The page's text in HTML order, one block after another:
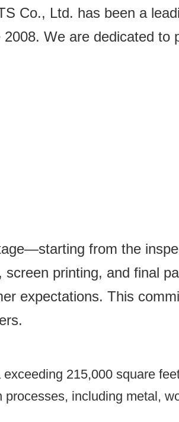
Co., Ltd. has been a
We are dedicated
from the
printing, and final
expectations. This
215,000 square
processes, including metal,